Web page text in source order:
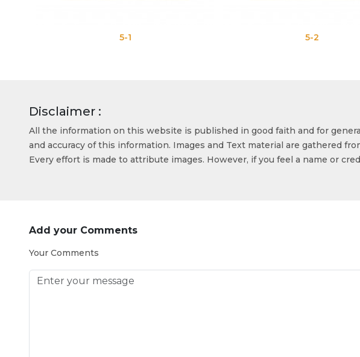
Disclaimer :
All the information on this website is published in good faith and for
and accuracy of this information. Images and Text material are gathered
Every effort is made to attribute images. However, if you feel a name or
Add your Comments
Your Comments